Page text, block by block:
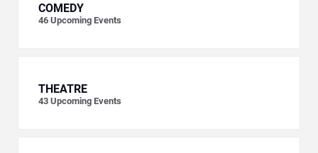
COMEDY
46 Upcoming Events
THEATRE
43 Upcoming Events